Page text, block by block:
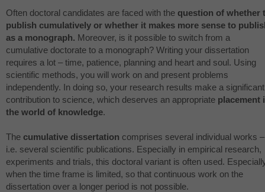
Often doctoral candidates are faced with the question of whether
publish cumulatively or whether it makes more sense to
as a monograph. Moreover, is it possible to switch from a
cumulative doctorate to a monograph? Writing your dissertation
requires a lot – time, patience, planning and heart and soul. Using
scientific methods, you will work on and present problems
independently. In doing so, your research results make a significant
contribution to science, which deserves an appropriate placement
the world of knowledge.
The cumulative dissertation comprises several individual works –
i.e. several scientific publications. Especially in empirical research,
experiments and trials, this doctoral variant is often used.
when the time frame is limited, so that continuous work on the
dissertation over a longer period is not possible.